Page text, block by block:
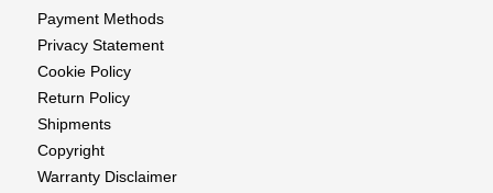
Payment Methods
Privacy Statement
Cookie Policy
Return Policy
Shipments
Copyright
Warranty Disclaimer